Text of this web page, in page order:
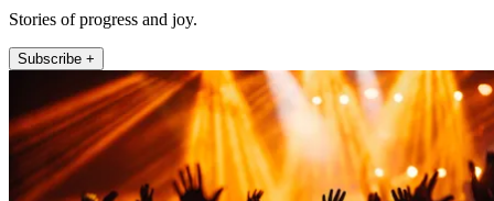
Stories of progress and joy.
Subscribe +